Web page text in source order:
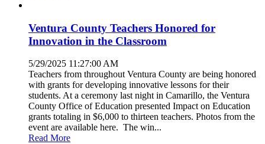
Ventura County Teachers Honored for
Innovation in the Classroom
5/29/2025 11:27:00 AM
Teachers from throughout Ventura County are being honored
with grants for developing innovative lessons for their
students. At a ceremony last night in Camarillo, the Ventura
County Office of Education presented Impact on Education
grants totaling in $6,000 to thirteen teachers. Photos from the
event are available here. The win...
Read More